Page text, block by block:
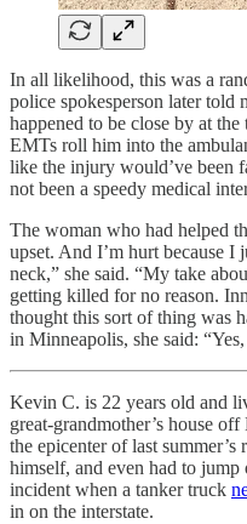
In all likelihood, this was a
police spokesperson later
happened to be close by at
EMTs roll him into the
like the injury would’ve been
not been a speedy medical
The woman who had helped
upset. And I’m hurt because I
neck,” she said. “My take
getting killed for no reason.
thought this sort of thing was
in Minneapolis, she said:
Kevin C. is 22 years old and
great-grandmother’s house
the epicenter of last summer’s
himself, and even had to
incident when a tanker truck
in on the interstate.